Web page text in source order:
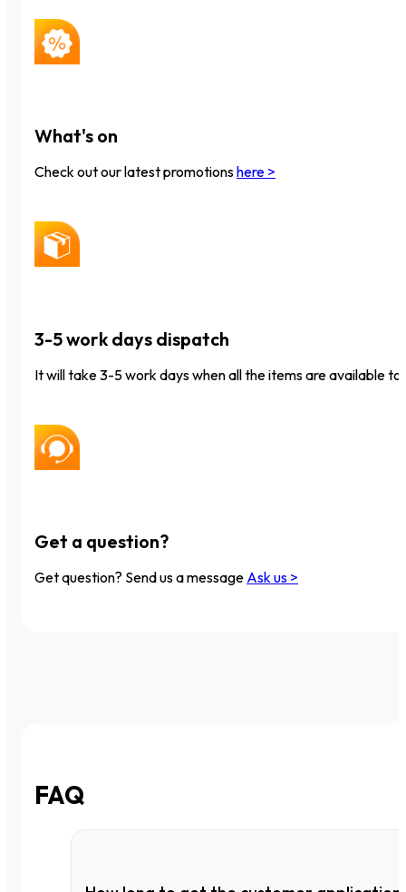
What's on
Check out our latest promotionshere >
3-5 work days dispatch
It will take 3-5 work days when all the items are available to
Get a question?
Get question? Send us a message Ask us >
FAQ